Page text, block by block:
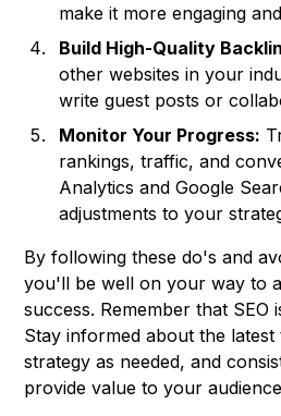
make it more engaging
Build High-Quality
other websites in your
write guest posts or
Monitor Your Progress:
rankings, traffic, and
Analytics and Google
adjustments to your
By following these do's and
you'll be well on your way to
success. Remember that SEO
Stay informed about the
strategy as needed, and
provide value to your